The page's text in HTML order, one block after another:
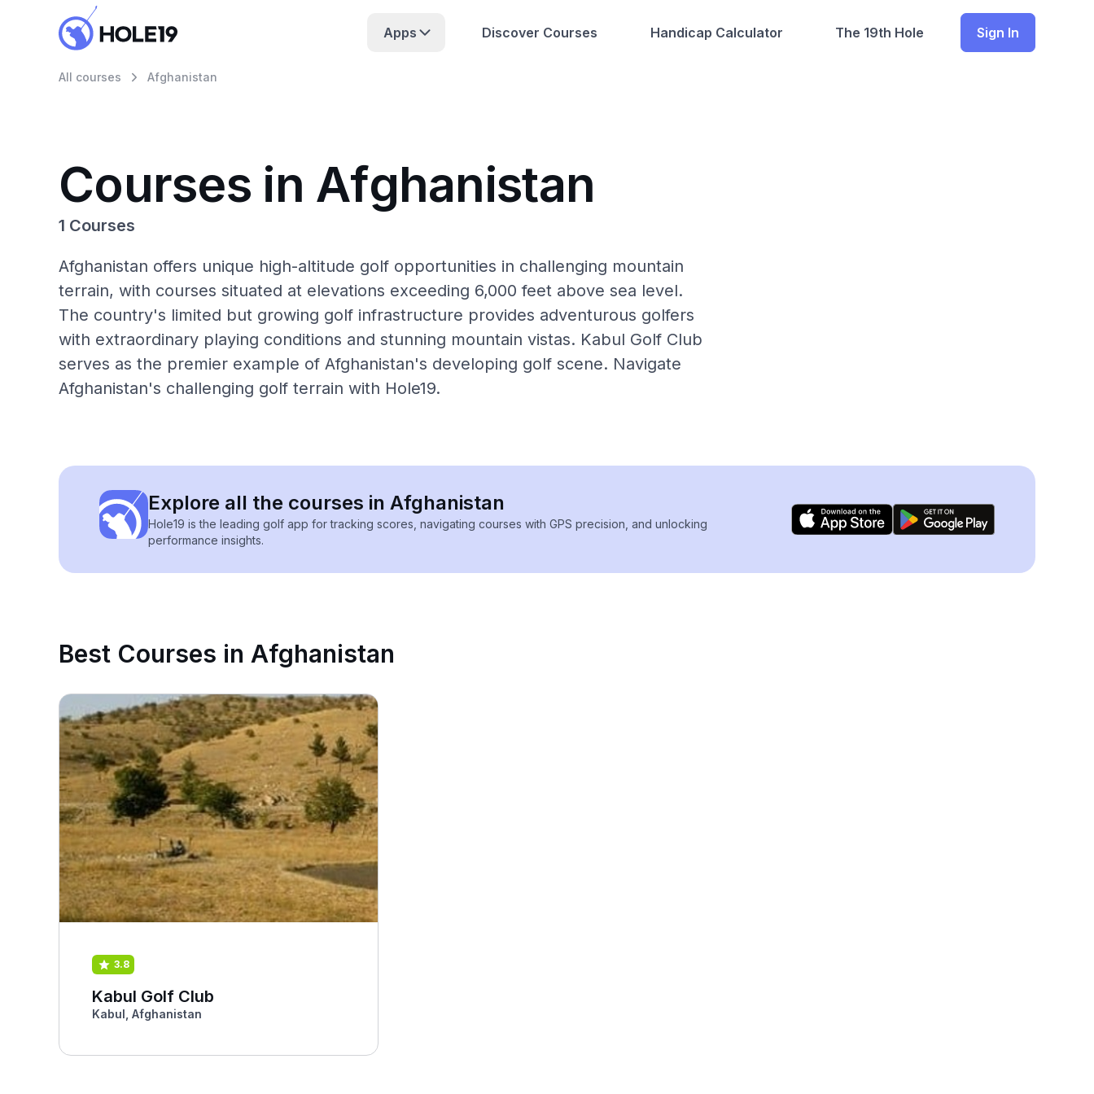
Apps Discover Courses Handicap Calculator The 19th Hole Sign In
All courses Afghanistan
Courses in Afghanistan
1 Courses
Afghanistan offers unique high-altitude golf opportunities in challenging mountain
terrain, with courses situated at elevations exceeding 6,000 feet above sea level.
The country's limited but growing golf infrastructure provides adventurous golfers
with extraordinary playing conditions and stunning mountain vistas. Kabul Golf Club
serves as the premier example of Afghanistan's developing golf scene. Navigate
Afghanistan's challenging golf terrain with Hole19.
Explore all the courses in Afghanistan
Hole19 is the leading golf app for tracking scores, navigating courses with GPS precision, and unlocking
performance insights.
Best Courses in Afghanistan
3.8
Kabul Golf Club
Kabul, Afghanistan